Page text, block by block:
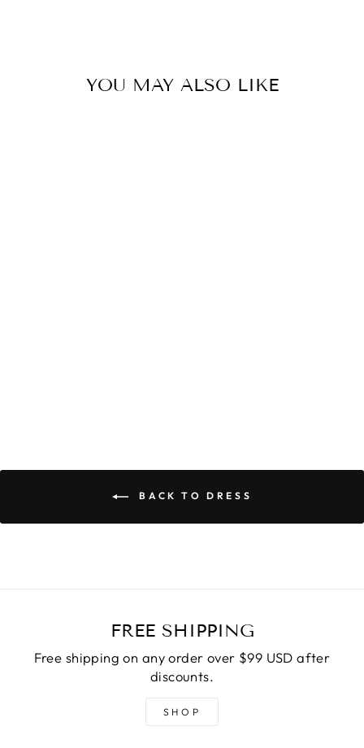
YOU MAY ALSO LIKE
BACK TO DRESS
FREE SHIPPING
Free shipping on any order over $99 USD after
discounts.
SHOP